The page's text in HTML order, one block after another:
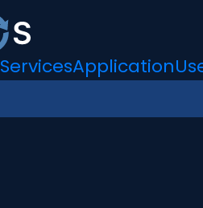
ServicesApplication